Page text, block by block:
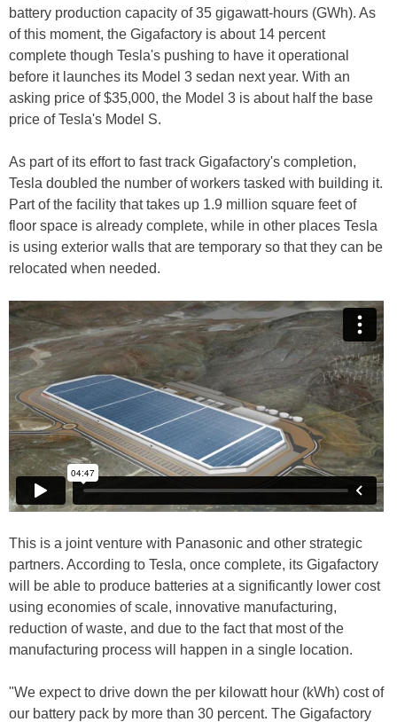
battery production capacity of 35 gigawatt-hours (GWh). As
of this moment, the Gigafactory is about 14 percent
complete though Tesla's pushing to have it operational
before it launches its Model 3 sedan next year. With an
asking price of $35,000, the Model 3 is about half the base
price of Tesla's Model S.
As part of its effort to fast track Gigafactory's completion,
Tesla doubled the number of workers tasked with building it.
Part of the facility that takes up 1.9 million square feet of
floor space is already complete, while in other places Tesla
is using exterior walls that are temporary so that they can be
relocated when needed.
This is a joint venture with Panasonic and other strategic
partners. According to Tesla, once complete, its Gigafactory
will be able to produce batteries at a significantly lower cost
using economies of scale, innovative manufacturing,
reduction of waste, and due to the fact that most of the
manufacturing process will happen in a single location.
"We expect to drive down the per kilowatt hour (kWh) cost of
our battery pack by more than 30 percent. The Gigafactory